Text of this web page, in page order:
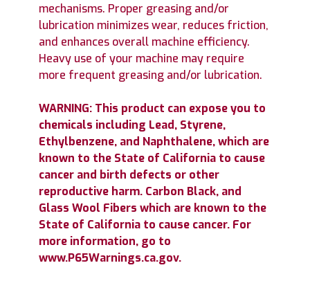
mechanisms. Proper greasing and/or
lubrication minimizes wear, reduces friction,
and enhances overall machine efficiency.
Heavy use of your machine may require
more frequent greasing and/or lubrication.
WARNING: This product can expose you to
chemicals including Lead, Styrene,
Ethylbenzene, and Naphthalene, which are
known to the State of California to cause
cancer and birth defects or other
reproductive harm. Carbon Black, and
Glass Wool Fibers which are known to the
State of California to cause cancer. For
more information, go to
www.P65Warnings.ca.gov.